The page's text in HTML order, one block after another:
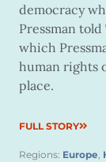
democracy
Pressman
which
human rights
place.
FULL STORY
Regions: Europe,